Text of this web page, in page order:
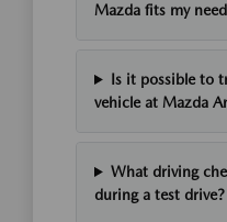
Mazda fits my
Is it possible to
vehicle at Mazda
What driving
during a test drive?